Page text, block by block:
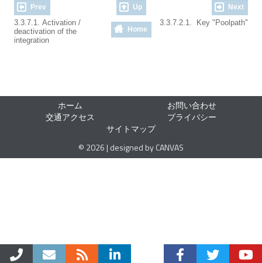
Prev Up Next
3.3.7.1. Activation /
deactivation of the
integration
Home
3.3.7.2.1. Key "Poolpath"
ホーム
お問い合わせ
交通アクセス
プライバシー
サイトマップ
© 2026 | designed by CANVAS